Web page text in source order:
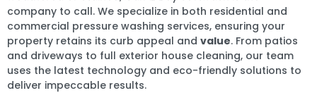
company to call. We specialize in both residential and
commercial pressure washing services, ensuring your
property retains its curb appeal and value. From patios
and driveways to full exterior house cleaning, our team
uses the latest technology and eco-friendly solutions to
deliver impeccable results.